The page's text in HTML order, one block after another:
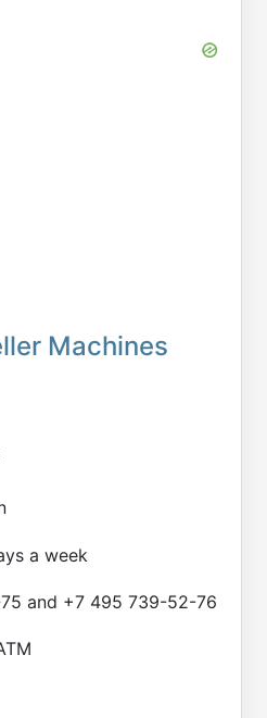
Machines
a week
and +7 495 739-52-76